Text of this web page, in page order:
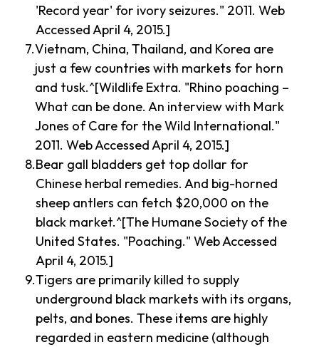
'Record year' for ivory seizures." 2011. Web
Accessed April 4, 2015.]
Vietnam, China, Thailand, and Korea are
just a few countries with markets for horn
and tusk.^[Wildlife Extra. "Rhino poaching –
What can be done. An interview with Mark
Jones of Care for the Wild International."
2011. Web Accessed April 4, 2015.]
Bear gall bladders get top dollar for
Chinese herbal remedies. And big-horned
sheep antlers can fetch $20,000 on the
black market.^[The Humane Society of the
United States. "Poaching." Web Accessed
April 4, 2015.]
Tigers are primarily killed to supply
underground black markets with its organs,
pelts, and bones. These items are highly
regarded in eastern medicine (although